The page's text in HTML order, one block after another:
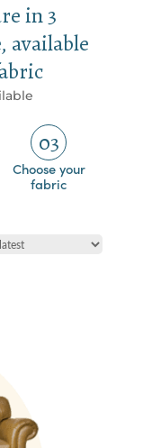
in 3
available
03
Choose your
fabric